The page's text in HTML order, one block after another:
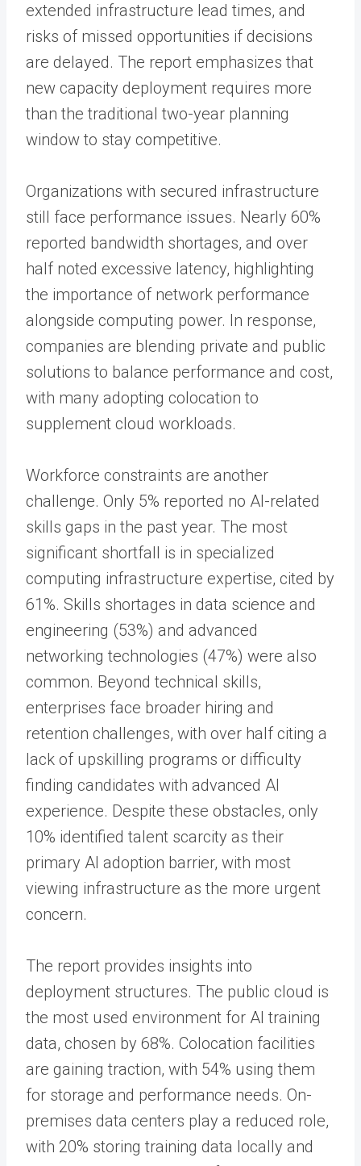
extended infrastructure lead times, and
risks of missed opportunities if decisions
are delayed. The report emphasizes that
new capacity deployment requires more
than the traditional two-year planning
window to stay competitive.
Organizations with secured infrastructure
still face performance issues. Nearly 60%
reported bandwidth shortages, and over
half noted excessive latency, highlighting
the importance of network performance
alongside computing power. In response,
companies are blending private and public
solutions to balance performance and cost,
with many adopting colocation to
supplement cloud workloads.
Workforce constraints are another
challenge. Only 5% reported no AI-related
skills gaps in the past year. The most
significant shortfall is in specialized
computing infrastructure expertise, cited by
61%. Skills shortages in data science and
engineering (53%) and advanced
networking technologies (47%) were also
common. Beyond technical skills,
enterprises face broader hiring and
retention challenges, with over half citing a
lack of upskilling programs or difficulty
finding candidates with advanced AI
experience. Despite these obstacles, only
10% identified talent scarcity as their
primary AI adoption barrier, with most
viewing infrastructure as the more urgent
concern.
The report provides insights into
deployment structures. The public cloud is
the most used environment for AI training
data, chosen by 68%. Colocation facilities
are gaining traction, with 54% using them
for storage and performance needs. On-
premises data centers play a reduced role,
with 20% storing training data locally and